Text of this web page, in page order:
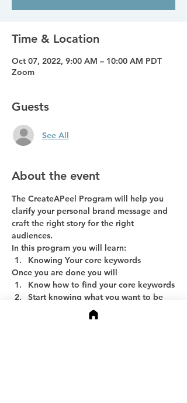
Time & Location
Oct 07, 2022, 9:00 AM – 10:00 AM PDT
Zoom
Guests
See All
About the event
The CreateAPeel Program will help you
clarify your personal brand message and
craft the right story for the right
audiences.
In this program you will learn:
Knowing Your core keywords
Once you are done you will
Know how to find your core keywords
Start knowing what you want to be